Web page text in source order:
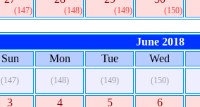
(147) (148) (149) (150)
June 2018
Sun
Mon Tue Wed
(147) (148) (149) (150)
3 4 5 6